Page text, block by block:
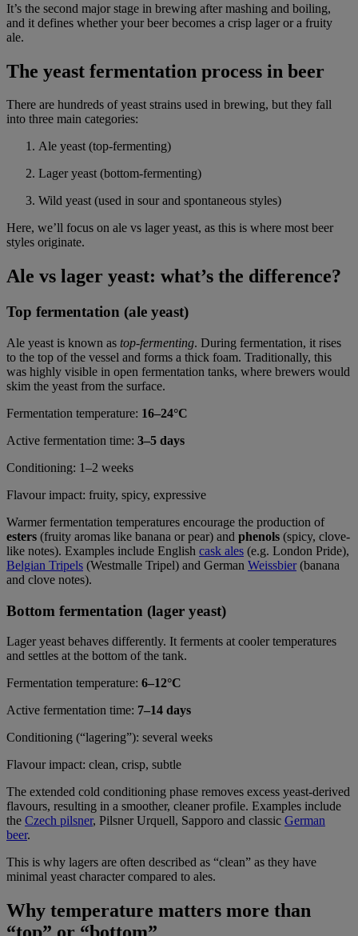
It’s the second major stage in brewing after mashing and boiling,
and it defines whether your beer becomes a crisp lager or a fruity
ale.
The yeast fermentation process in beer
There are hundreds of yeast strains used in brewing, but they fall
into three main categories:
Ale yeast (top-fermenting)
Lager yeast (bottom-fermenting)
Wild yeast (used in sour and spontaneous styles)
Here, we’ll focus on ale vs lager yeast, as this is where most beer
styles originate.
Ale vs lager yeast: what’s the difference?
Top fermentation (ale yeast)
Ale yeast is known as top-fermenting. During fermentation, it rises
to the top of the vessel and forms a thick foam. Traditionally, this
was highly visible in open fermentation tanks, where brewers would
skim the yeast from the surface.
Fermentation temperature: 16–24°C
Active fermentation time: 3–5 days
Conditioning: 1–2 weeks
Flavour impact: fruity, spicy, expressive
Warmer fermentation temperatures encourage the production of
esters (fruity aromas like banana or pear) and phenols (spicy, clove-
like notes). Examples include English cask ales (e.g. London Pride),
Belgian Tripels (Westmalle Tripel) and German Weissbier(banana
and clove notes).
Bottom fermentation (lager yeast)
Lager yeast behaves differently. It ferments at cooler temperatures
and settles at the bottom of the tank.
Fermentation temperature: 6–12°C
Active fermentation time: 7–14 days
Conditioning (“lagering”): several weeks
Flavour impact: clean, crisp, subtle
The extended cold conditioning phase removes excess yeast-derived
flavours, resulting in a smoother, cleaner profile. Examples include
the Czech pilsner, Pilsner Urquell, Sapporo and classic German
beer.
This is why lagers are often described as “clean” as they have
minimal yeast character compared to ales.
Why temperature matters more than